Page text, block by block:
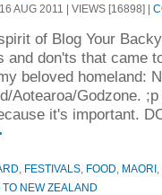
AUG 2011 | VIEWS [16898] |
of Blog Your
and don'ts that came
beloved homeland:
Aotearoa/Godzone.
it's important.
FESTIVALS FOOD MAORI
TO NEW ZEALAND